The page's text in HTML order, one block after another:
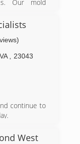
appreciate a
Our mold
goal is
you and
VA
23043
continue to
West